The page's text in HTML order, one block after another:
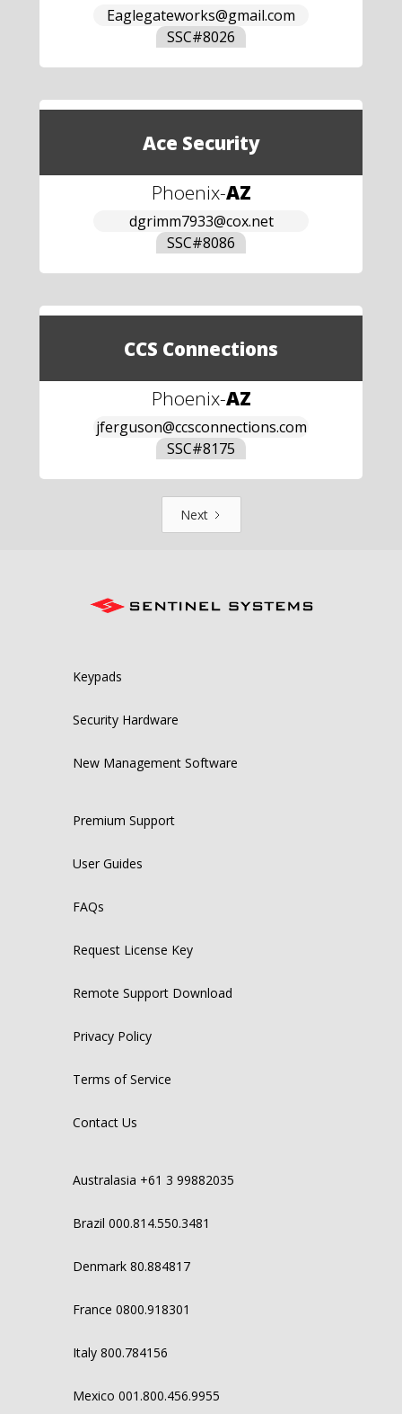
Eaglegateworks@gmail.com
SSC#8026
Ace Security
Phoenix-AZ
dgrimm7933@cox.net
SSC#8086
CCS Connections
Phoenix-AZ
jferguson@ccsconnections.com
SSC#8175
Next
Keypads
Security Hardware
New Management Software
Premium Support
User Guides
FAQs
Request License Key
Remote Support Download
Privacy Policy
Terms of Service
Contact Us
Australasia +61 3 99882035
Brazil 000.814.550.3481
Denmark 80.884817
France 0800.918301
Italy 800.784156
Mexico 001.800.456.9955